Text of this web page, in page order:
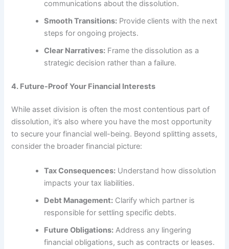
communications about the dissolution.
Smooth Transitions: Provide clients with the next
steps for ongoing projects.
Clear Narratives: Frame the dissolution as a
strategic decision rather than a failure.
4. Future-Proof Your Financial Interests
While asset division is often the most contentious part of
dissolution, it’s also where you have the most opportunity
to secure your financial well-being. Beyond splitting assets,
consider the broader financial picture:
Tax Consequences: Understand how dissolution
impacts your tax liabilities.
Debt Management: Clarify which partner is
responsible for settling specific debts.
Future Obligations: Address any lingering
financial obligations, such as contracts or leases.